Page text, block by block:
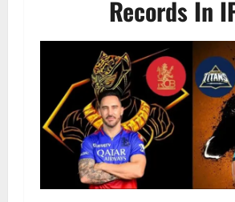
Records In